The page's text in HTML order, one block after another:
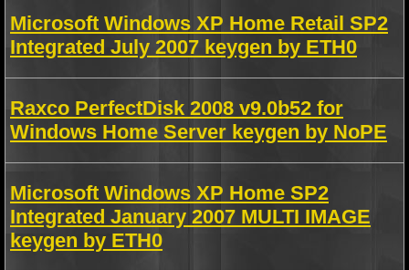
Microsoft Windows XP Home Retail SP2
Integrated July 2007 keygen by ETH0
Raxco PerfectDisk 2008 v9.0b52 for
Windows Home Server keygen by NoPE
Microsoft Windows XP Home SP2
Integrated January 2007 MULTI IMAGE
keygen by ETH0